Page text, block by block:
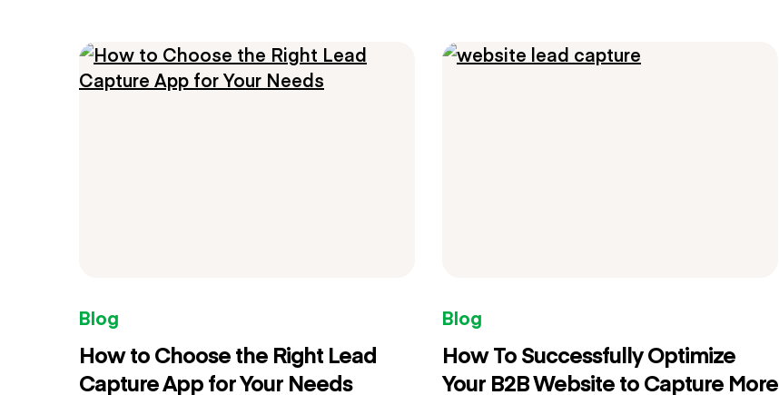
Blog
How to Choose the Right Lead
Capture App for Your Needs
Blog
How To Successfully Optimize
Your B2B Website to Capture More